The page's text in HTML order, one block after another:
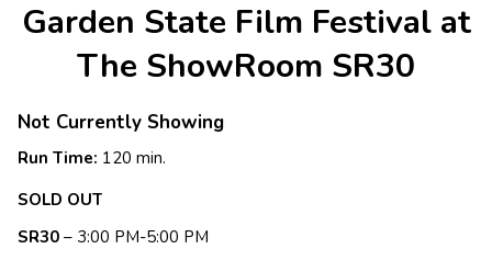
Garden State Film Festival at
The ShowRoom SR30
Not Currently Showing
Run Time: 120 min.
SOLD OUT
SR30 – 3:00 PM-5:00 PM